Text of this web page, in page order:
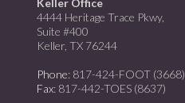
Keller Office
4444 Heritage Trace Pkwy,
Suite #400
Keller, TX 76244
Phone: 817-424-FOOT (3668)
Fax: 817-442-TOES (8637)